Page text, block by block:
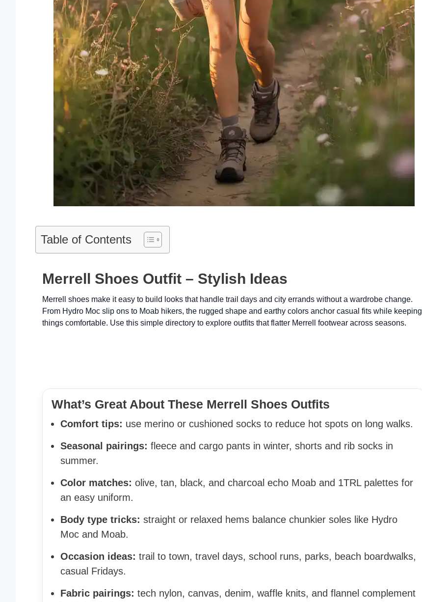
Table of Contents
Merrell Shoes Outfit – Stylish Ideas
Merrell shoes make it easy to build looks that handle trail days and city errands without a wardrobe change.
From Hydro Moc slip ons to Moab hikers, the rugged shape and earthy colors anchor casual fits while keeping
things comfortable. Use this simple directory to explore outfits that flatter Merrell footwear across seasons.
What’s Great About These Merrell Shoes Outfits
Comfort tips: use merino or cushioned socks to reduce hot spots on long walks.
Seasonal pairings: fleece and cargo pants in winter, shorts and rib socks in
summer.
Color matches: olive, tan, black, and charcoal echo Moab and 1TRL palettes for
an easy uniform.
Body type tricks: straight or relaxed hems balance chunkier soles like Hydro
Moc and Moab.
Occasion ideas: trail to town, travel days, school runs, parks, beach boardwalks,
casual Fridays.
Fabric pairings: tech nylon, canvas, denim, waffle knits, and flannel complement